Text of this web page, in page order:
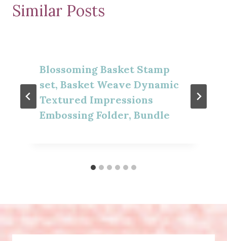
Similar Posts
Blossoming Basket Stamp
set, Basket Weave Dynamic
Textured Impressions
Embossing Folder, Bundle